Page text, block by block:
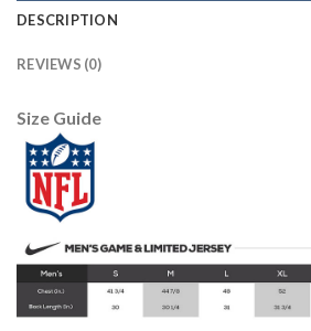
DESCRIPTION
REVIEWS (0)
Size Guide